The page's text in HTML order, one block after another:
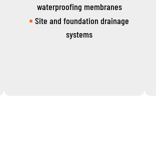
waterproofing membranes
Site and foundation drainage
systems